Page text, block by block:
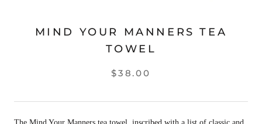
MIND YOUR MANNERS TEA
TOWEL
$38.00